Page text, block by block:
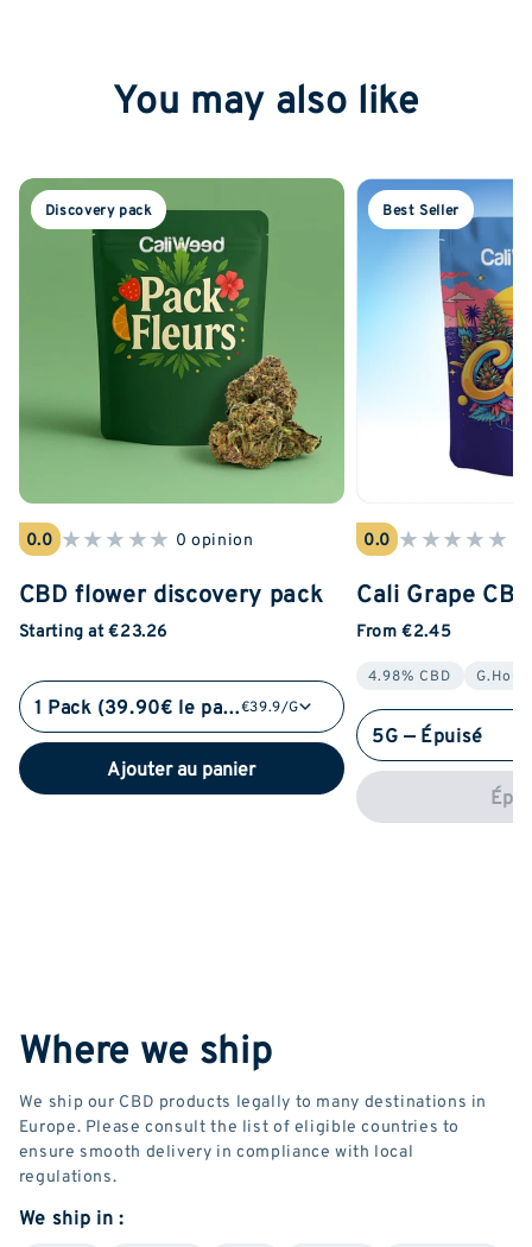
You may also like
Discovery pack
0.0 ★★★★★ 0 opinion
CBD flower discovery pack
Starting at €23.26
1 Pack (39.90€ le pack)€39.9/G
Ajouter au panier
Best Seller
0.0 ★★★★★
Cali Grape CBD
From €2.45
4.98% CBD
5G — Épuisé
Where we ship
We ship our CBD products legally to many destinations in
Europe. Please consult the list of eligible countries to
ensure smooth delivery in compliance with local
regulations.
We ship in :